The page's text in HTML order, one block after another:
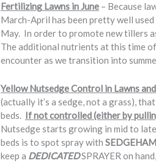
Fertilizing Lawns in June – Because
March-April has been pretty well
May. In order to promote new tillers
The additional nutrients at this time
encounter as we transition into
Yellow Nutsedge Control in Lawns
(actually it’s a sedge, not a grass),
beds. If not controlled (either by
Nutsedge starts growing in mid to
beds is to spot spray with
keep a DEDICATEDSPRAYER on